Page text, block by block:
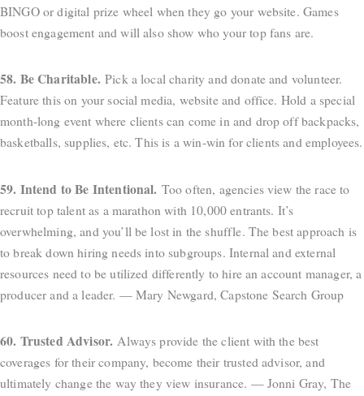
BINGO or digital prize wheel when they go your website. Games
boost engagement and will also show who your top fans are.
58. Be Charitable. Pick a local charity and donate and volunteer.
Feature this on your social media, website and office. Hold a special
month-long event where clients can come in and drop off backpacks,
basketballs, supplies, etc. This is a win-win for clients and employees.
59. Intend to Be Intentional. Too often, agencies view the race to
recruit top talent as a marathon with 10,000 entrants. It’s
overwhelming, and you’ll be lost in the shuffle. The best approach is
to break down hiring needs into subgroups. Internal and external
resources need to be utilized differently to hire an account manager, a
producer and a leader. — Mary Newgard, Capstone Search Group
60. Trusted Advisor. Always provide the client with the best
coverages for their company, become their trusted advisor, and
ultimately change the way they view insurance. — Jonni Gray, The